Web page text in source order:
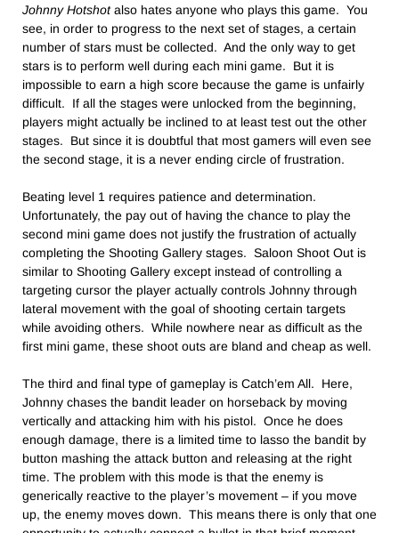
Johnny Hotshotalso hates anyone who plays this game. You
see, in order to progress to the next set of stages, a certain
number of stars must be collected. And the only way to get
stars is to perform well during each mini game. But it is
impossible to earn a high score because the game is unfairly
difficult. If all the stages were unlocked from the beginning,
players might actually be inclined to at least test out the other
stages. But since it is doubtful that most gamers will even see
the second stage, it is a never ending circle of frustration.
Beating level 1 requires patience and determination.
Unfortunately, the pay out of having the chance to play the
second mini game does not justify the frustration of actually
completing the Shooting Gallery stages. Saloon Shoot Out is
similar to Shooting Gallery except instead of controlling a
targeting cursor the player actually controls Johnny through
lateral movement with the goal of shooting certain targets
while avoiding others. While nowhere near as difficult as the
first mini game, these shoot outs are bland and cheap as well.
The third and final type of gameplay is Catch’em All. Here,
Johnny chases the bandit leader on horseback by moving
vertically and attacking him with his pistol. Once he does
enough damage, there is a limited time to lasso the bandit by
button mashing the attack button and releasing at the right
time. The problem with this mode is that the enemy is
generically reactive to the player’s movement – if you move
up, the enemy moves down. This means there is only that one